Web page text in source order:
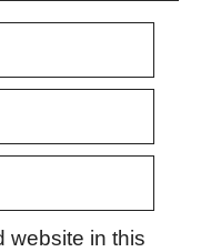
website in this